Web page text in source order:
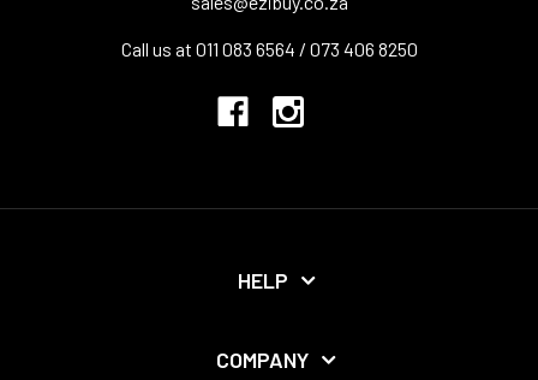
Call us at 011 083 6564 / 073 406 8250
HELP
COMPANY